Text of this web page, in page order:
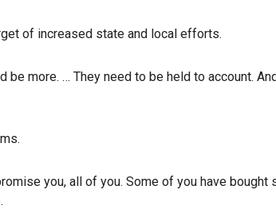
of increased state and local efforts.
be more. … They need to be held to account.
you, all of you. Some of you have